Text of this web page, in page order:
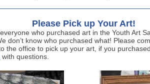
Please Pick up Your Art!
who purchased art in the Youth Art
don’t know who purchased what! Please
the office to pick up your art, if you
with questions.